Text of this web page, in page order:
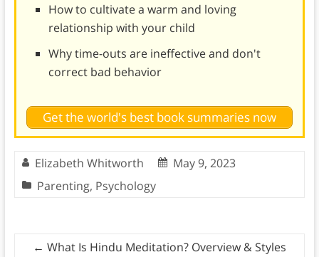
How to cultivate a warm and loving
relationship with your child
Why time-outs are ineffective and don't
correct bad behavior
Get the world's best book summaries now
Elizabeth Whitworth
May 9, 2023
Parenting, Psychology
← What Is Hindu Meditation? Overview & Styles